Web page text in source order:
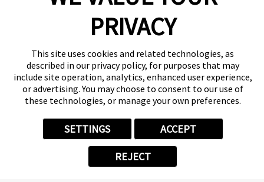
PRIVACY
This site uses cookies and related technologies, as
described in our privacy policy, for purposes that may
include site operation, analytics, enhanced user experience,
or advertising. You may choose to consent to our use of
these technologies, or manage your own preferences.
SETTINGS ACCEPT
REJECT
(408) 767-6382
Follow Us
© 2026 FASTSIGNS International. Inc. All rights reserved.
Privacy Policy
Site Search
ADA Notice
Your Privacy Choices
Sitemap